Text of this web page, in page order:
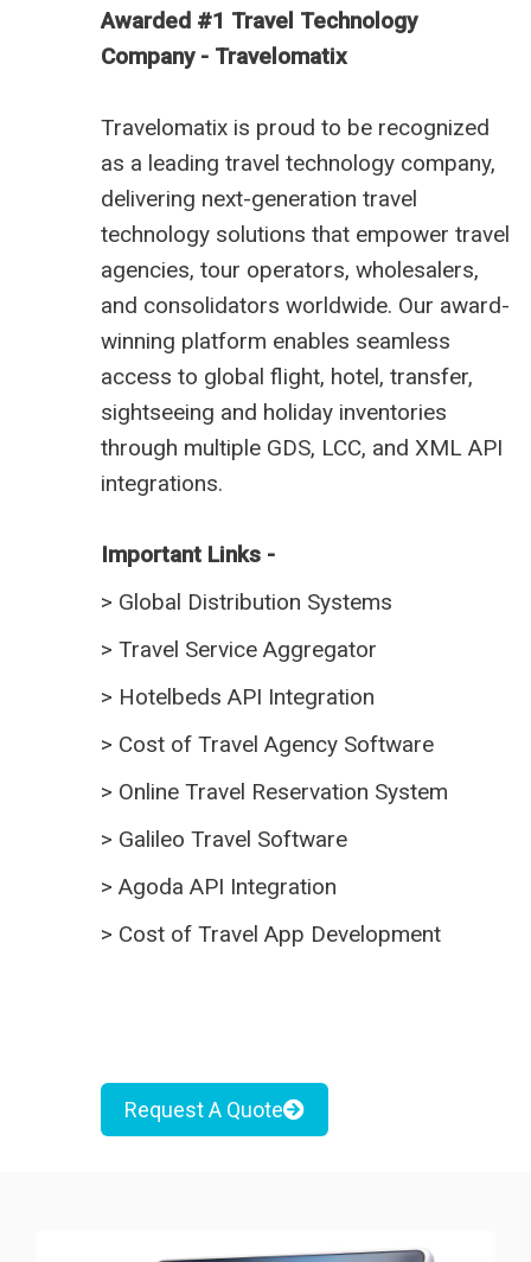
Awarded #1 Travel Technology
Company - Travelomatix
Travelomatix is proud to be recognized
as a leading travel technology company,
delivering next-generation travel
technology solutions that empower travel
agencies, tour operators, wholesalers,
and consolidators worldwide. Our award-
winning platform enables seamless
access to global flight, hotel, transfer,
sightseeing and holiday inventories
through multiple GDS, LCC, and XML API
integrations.
Important Links -
> Global Distribution Systems
> Travel Service Aggregator
> Hotelbeds API Integration
> Cost of Travel Agency Software
> Online Travel Reservation System
> Galileo Travel Software
> Agoda API Integration
> Cost of Travel App Development
Request A Quote